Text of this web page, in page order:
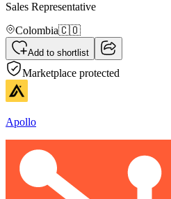
Sales Representative
Colombia🇨🇴
Add to shortlist
Marketplace protected
Apollo